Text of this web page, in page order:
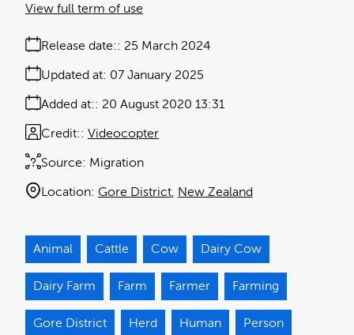
Release date: 25 March 2024
Added at: 20 August 2020 13:31
Updated at: 07 January 2025
Source: Migration
Credit: Videocopter
Location: Gore District New Zealand
View full term of use
Animal Cattle Cow Dairy Cow
Dairy Farm Farm Farmer Farming
Gore District Herd Human Person